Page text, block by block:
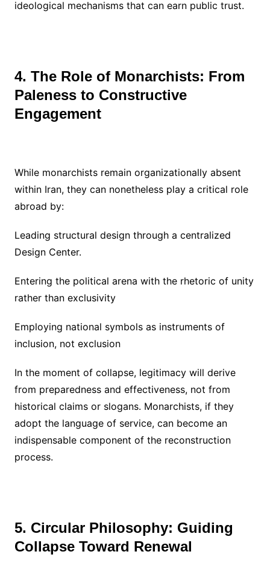
ideological mechanisms that can earn public trust.
4. The Role of Monarchists: From
Paleness to Constructive
Engagement
While monarchists remain organizationally absent
within Iran, they can nonetheless play a critical role
abroad by:
Leading structural design through a centralized
Design Center.
Entering the political arena with the rhetoric of unity
rather than exclusivity
Employing national symbols as instruments of
inclusion, not exclusion
In the moment of collapse, legitimacy will derive
from preparedness and effectiveness, not from
historical claims or slogans. Monarchists, if they
adopt the language of service, can become an
indispensable component of the reconstruction
process.
5. Circular Philosophy: Guiding
Collapse Toward Renewal